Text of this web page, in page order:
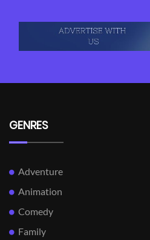
GENRES
Adventure
Animation
Comedy
Family